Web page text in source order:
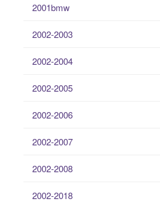
2001bmw
2002-2003
2002-2004
2002-2005
2002-2006
2002-2007
2002-2008
2002-2018